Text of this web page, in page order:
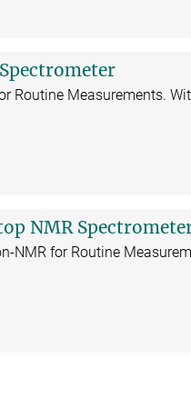
Routine Measurements.
NMR
NMR for Routine